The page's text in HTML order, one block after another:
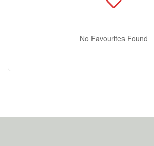
No Favourites Found